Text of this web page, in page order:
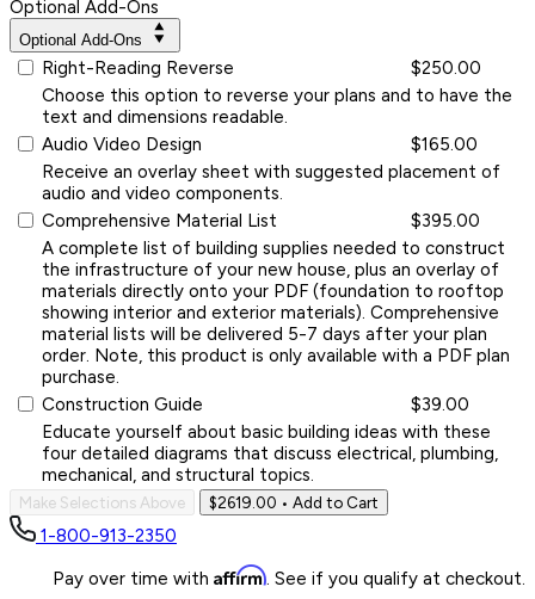
Optional Add-Ons
Optional Add-Ons
Right-Reading Reverse
$250.00
Choose this option to reverse your plans and to have the
text and dimensions readable.
Audio Video Design
$165.00
Receive an overlay sheet with suggested placement of
audio and video components.
Comprehensive Material List
$395.00
A complete list of building supplies needed to construct
the infrastructure of your new house, plus an overlay of
materials directly onto your PDF (foundation to rooftop
showing interior and exterior materials). Comprehensive
material lists will be delivered 5-7 days after your plan
order. Note, this product is only available with a PDF plan
purchase.
Construction Guide
$39.00
Educate yourself about basic building ideas with these
four detailed diagrams that discuss electrical, plumbing,
mechanical, and structural topics.
Make Selections Above $2619.00 • Add to Cart
1-800-913-2350
Pay over time with Affirm. See if you qualify at checkout.